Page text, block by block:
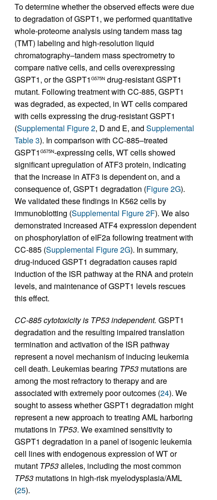
To determine whether the observed effects were due
to degradation of GSPT1, we performed quantitative
whole-proteome analysis using tandem mass tag
(TMT) labeling and high-resolution liquid
chromatography–tandem mass spectrometry to
compare native cells, and cells overexpressing
GSPT1, or the GSPT1 G575N drug-resistant GSPT1
mutant. Following treatment with CC-885, GSPT1
was degraded, as expected, in WT cells compared
with cells expressing the drug-resistant GSPT1
(Supplemental Figure 2, D and E, and Supplemental
Table 3). In comparison with CC-885–treated
GSPT1 G575N-expressing cells, WT cells showed
significant upregulation of ATF3 protein, indicating
that the increase in ATF3 is dependent on, and a
consequence of, GSPT1 degradation (Figure 2G).
We validated these findings in K562 cells by
immunoblotting (Supplemental Figure 2F). We also
demonstrated increased ATF4 expression dependent
on phosphorylation of eIF2a following treatment with
CC-885 (Supplemental Figure 2G). In summary,
drug-induced GSPT1 degradation causes rapid
induction of the ISR pathway at the RNA and protein
levels, and maintenance of GSPT1 levels rescues
this effect.
CC-885 cytotoxicity is TP53 independent. GSPT1
degradation and the resulting impaired translation
termination and activation of the ISR pathway
represent a novel mechanism of inducing leukemia
cell death. Leukemias bearing TP53 mutations are
among the most refractory to therapy and are
associated with extremely poor outcomes (24). We
sought to assess whether GSPT1 degradation might
represent a new approach to treating AML harboring
mutations in TP53. We examined sensitivity to
GSPT1 degradation in a panel of isogenic leukemia
cell lines with endogenous expression of WT or
mutant TP53alleles, including the most common
TP53 mutations in high-risk myelodysplasia/AML
(25).